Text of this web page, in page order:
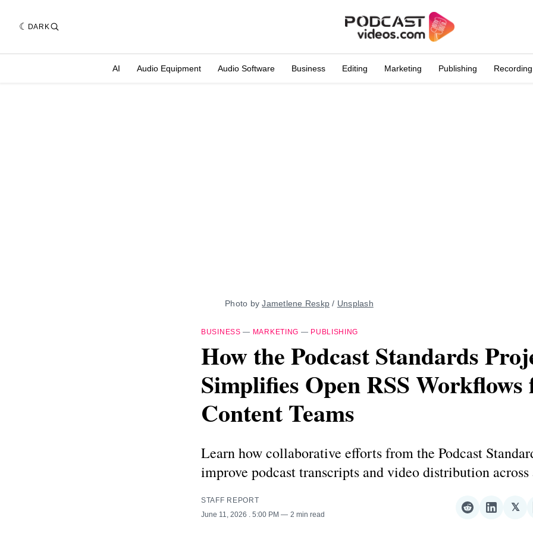
DARK
AI Audio Equipment Audio Software Business Editing Marketing Publishing Recording
Photo by Jametlene Reskp / Unsplash
BUSINESS — MARKETING — PUBLISHING
How the Podcast Standards
Simplifies Open RSS Workflows
Content Teams
Learn how collaborative efforts from the Podcast
improve podcast transcripts and video distribution across
STAFF REPORT
June 11, 2026
. 5:00 PM 2 min read
ShareShare
𝕏